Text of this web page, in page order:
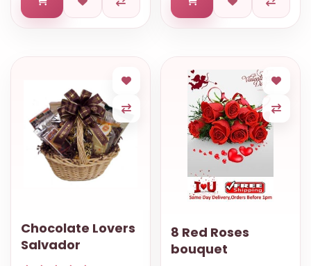
Chocolate Lovers
Salvador
8 Red Roses
bouquet